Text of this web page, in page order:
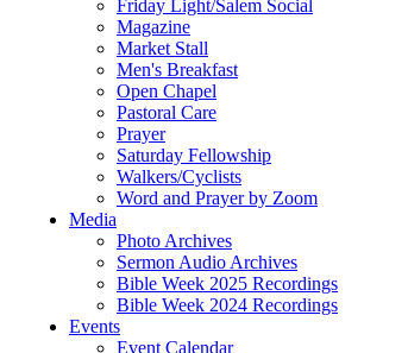
Friday Light/Salem Social
Magazine
Market Stall
Men's Breakfast
Open Chapel
Pastoral Care
Prayer
Saturday Fellowship
Walkers/Cyclists
Word and Prayer by Zoom
Media
Photo Archives
Sermon Audio Archives
Bible Week 2025 Recordings
Bible Week 2024 Recordings
Events
Event Calendar